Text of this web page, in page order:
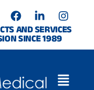
AND SERVICES
SINCE 1989
F
a
c
e
b
o
k
L
i
n
k
e
n
I
n
s
a
r
a